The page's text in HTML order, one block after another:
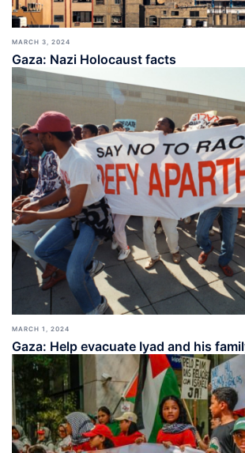
MARCH 3, 2024
Gaza: Nazi Holocaust facts
MARCH 1, 2024
Gaza: Help evacuate Iyad and his